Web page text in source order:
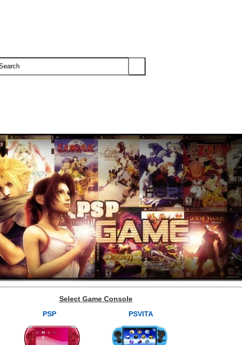
Select Game Console
PSP
PSVITA